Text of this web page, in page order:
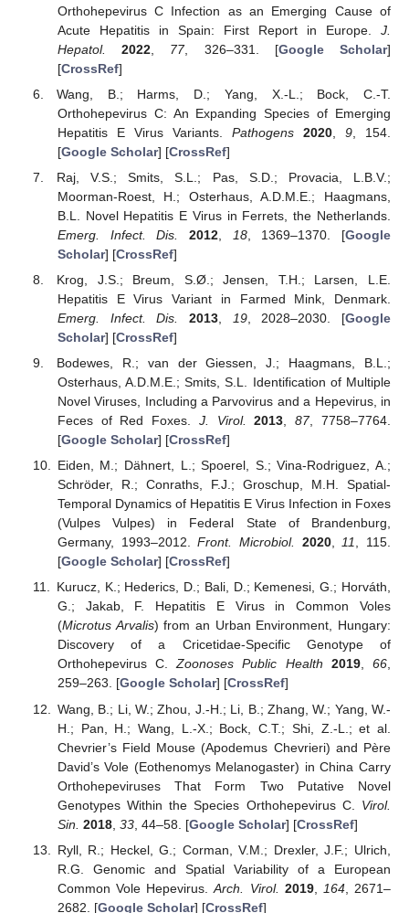
Orthohepevirus C Infection as an Emerging Cause of
Acute Hepatitis in Spain: First Report in Europe. J.
Hepatol.
2022 77, 326–331. [Google Scholar]
[CrossRef]
Wang, B.; Harms, D.; Yang, X.-L.; Bock, C.-T.
Orthohepevirus C: An Expanding Species of Emerging
Hepatitis E Virus Variants. Pathogens 2020, 9, 154.
[Google Scholar] [CrossRef]
Raj, V.S.; Smits, S.L.; Pas, S.D.; Provacia, L.B.V.;
Moorman-Roest, H.; Osterhaus, A.D.M.E.; Haagmans,
B.L. Novel Hepatitis E Virus in Ferrets, the Netherlands.
Emerg. Infect. Dis.
2012, 18, 1369–1370. [Google
Scholar] [CrossRef]
Krog, J.S.; Breum, S.Ø.; Jensen, T.H.; Larsen, L.E.
Hepatitis E Virus Variant in Farmed Mink, Denmark.
Emerg. Infect. Dis.
2013, 19, 2028–2030. [Google
Scholar] [CrossRef]
Bodewes, R.; van der Giessen, J.; Haagmans, B.L.;
Osterhaus, A.D.M.E.; Smits, S.L. Identification of Multiple
Novel Viruses, Including a Parvovirus and a Hepevirus, in
Feces of Red Foxes. J. Virol. 2013 ,87, 7758–7764.
[Google Scholar] [CrossRef]
Eiden, M.; Dähnert, L.; Spoerel, S.; Vina-Rodriguez, A.;
Schröder, R.; Conraths, F.J.; Groschup, M.H. Spatial-
Temporal Dynamics of Hepatitis E Virus Infection in Foxes
(Vulpes Vulpes) in Federal State of Brandenburg,
Germany, 1993–2012.Front. Microbiol. 2020,11, 115.
[Google Scholar] [CrossRef]
Kurucz, K.; Hederics, D.; Bali, D.; Kemenesi, G.; Horváth,
G.; Jakab, F. Hepatitis E Virus in Common Voles
(Microtus Arvalis) from an Urban Environment, Hungary:
Discovery of a Cricetidae-Specific Genotype of
Orthohepevirus C.Zoonoses Public Health 2019,66,
259–263. [Google Scholar] [CrossRef]
Wang, B.; Li, W.; Zhou, J.-H.; Li, B.; Zhang, W.; Yang, W.-
H.; Pan, H.; Wang, L.-X.; Bock, C.T.; Shi, Z.-L.; et al.
Chevrier’s Field Mouse (Apodemus Chevrieri) and Père
David’s Vole (Eothenomys Melanogaster) in China Carry
Orthohepeviruses That Form Two Putative Novel
Genotypes Within the Species Orthohepevirus C. Virol.
Sin. 2018, 33, 44–58. [Google Scholar] [CrossRef]
Ryll, R.; Heckel, G.; Corman, V.M.; Drexler, J.F.; Ulrich,
R.G. Genomic and Spatial Variability of a European
Common Vole Hepevirus.Arch. Virol. 2019, 164, 2671–
2682. [Google Scholar] [CrossRef]